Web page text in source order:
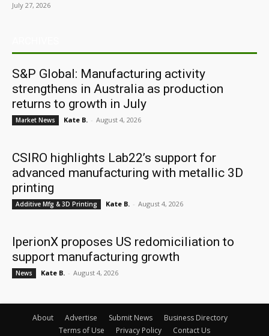
July 27, 2026
S&P Global: Manufacturing activity
strengthens in Australia as production
returns to growth in July
Market News Kate B. - August 4, 2026
CSIRO highlights Lab22’s support for
advanced manufacturing with metallic 3D
printing
Additive Mfg & 3D Printing Kate B. - August 4, 2026
IperionX proposes US redomiciliation to
support manufacturing growth
News Kate B. - August 4, 2026
About Advertise Submit News
Business Directory
Terms of Use
Privacy Policy Contact Us